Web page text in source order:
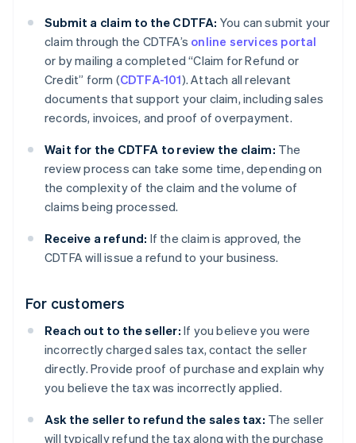
Submit a claim to the CDTFA: You can submit your
claim through the CDTFA’s online services portal
or by mailing a completed “Claim for Refund or
Credit” form (CDTFA-101). Attach all relevant
documents that support your claim, including sales
records, invoices, and proof of overpayment.
Wait for the CDTFA to review the claim: The
review process can take some time, depending on
the complexity of the claim and the volume of
claims being processed.
Receive a refund: If the claim is approved, the
CDTFA will issue a refund to your business.
For customers
Reach out to the seller: If you believe you were
incorrectly charged sales tax, contact the seller
directly. Provide proof of purchase and explain why
you believe the tax was incorrectly applied.
Ask the seller to refund the sales tax: The seller
will typically refund the tax along with the purchase